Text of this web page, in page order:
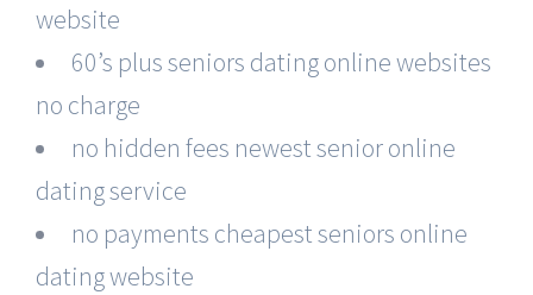
website
60’s plus seniors dating online websites
no charge
no hidden fees newest senior online
dating service
no payments cheapest seniors online
dating website